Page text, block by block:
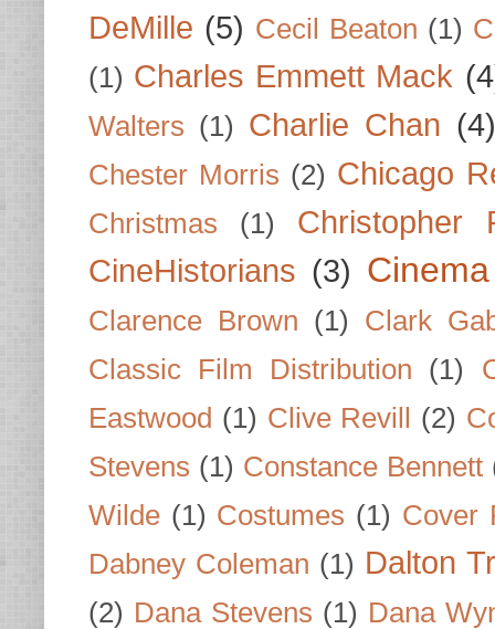
DeMille (5) Cecil Beaton (1)
(1) Charles Emmett Mack
Walters (1) Charlie Chan (4)
Chester Morris (2) Chicago
Christmas (1)
Christopher
CineHistorians (3)
Clarence Brown (1)
Clark
Classic Film Distribution
(1)
Eastwood (1) Clive Revill (2)
Stevens (1) Constance Bennett
Wilde (1) Costumes (1) Cover
Dabney Coleman (1) Dalton
(2) Dana Stevens (1) Dana